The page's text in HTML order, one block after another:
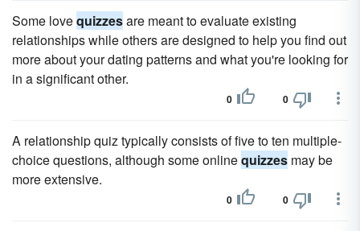
Some lovequizzesare meant to evaluate existing
relationships while others are designed to help you find out
more about your dating patterns and what you're looking for
in a significant other.
0 0
A relationship quiz typically consists of five to ten multiple-
choice questions, although some onlinequizzes may be
more extensive.
0 0